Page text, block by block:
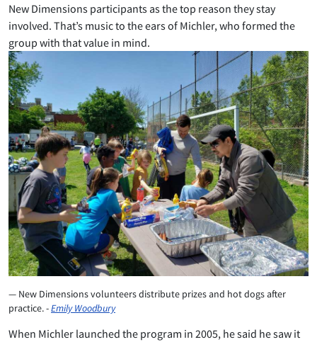
New Dimensions participants as the top reason they stay
involved. That’s music to the ears of Michler, who formed the
group with that value in mind.
New Dimensions volunteers distribute prizes and hot dogs after
practice. -Emily Woodbury
When Michler launched the program in 2005, he said he saw it